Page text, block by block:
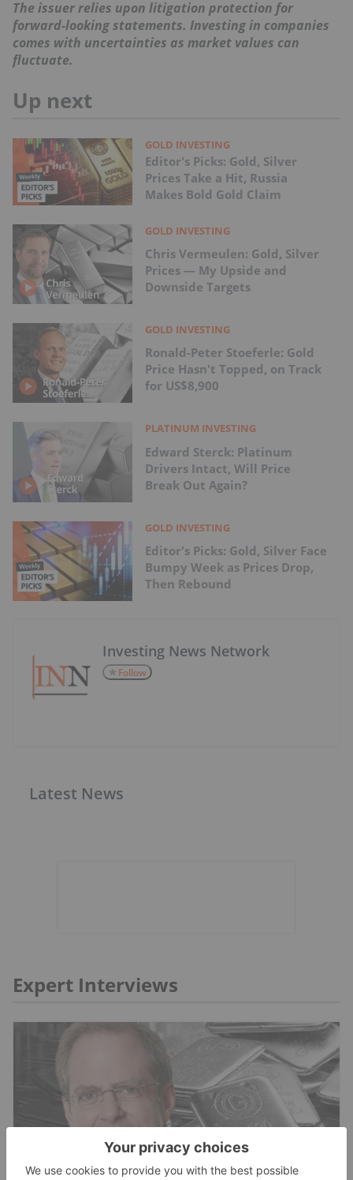
The issuer relies upon litigation protection for
forward-looking statements. Investing in companies
comes with uncertainties as market values can
fluctuate.
Up next
GOLD INVESTING
Editor's Picks: Gold, Silver
Prices Take a Hit, Russia
Makes Bold Gold Claim
GOLD INVESTING
Chris Vermeulen: Gold, Silver
Prices — My Upside and
Downside Targets
GOLD INVESTING
Ronald-Peter Stoeferle: Gold
Price Hasn't Topped, on Track
for US$8,900
PLATINUM INVESTING
Edward Sterck: Platinum
Drivers Intact, Will Price
Break Out Again?
GOLD INVESTING
Editor's Picks: Gold, Silver Face
Bumpy Week as Prices Drop,
Then Rebound
Investing News Network
Follow
Latest News
Expert Interviews